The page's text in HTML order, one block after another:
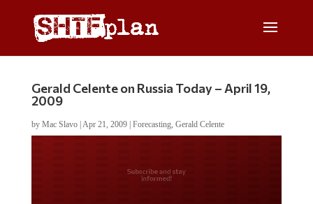
Gerald Celente on Russia Today – April 19,
2009
by Mac Slavo| Apr 21, 2009| Forecasting, Gerald Celente
Do you LOVE America?